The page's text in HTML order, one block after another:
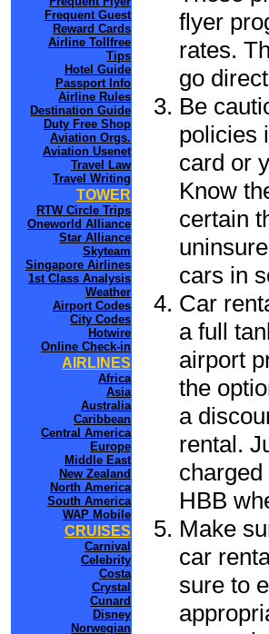
Frequent Guest
Reward Cards
Airline Tollfree
Tips
Hotel Guide
Passport Info
Airline Rules
Destination Guide
Duty Free Shop
Aviation Orgs.
Aviation Usenet
Travel Law
Travel Writing
TOWER
RTW Circle Trips
Oneworld Alliance
Star Alliance
Skyteam
Singapore Airlines
1st Class Analysis
Weather
Airport Codes
City Codes
Hotwire
Online Check-in
AIRLINES
Africa
Asia
Australia
Caribbean
Central America
Europe
Middle East
New Zealand
North America
South America
WAP Mobile
CRUISES
Carnival
Celebrity
Costa
Crystal
Cunard
Disney
Norwegian
flyer
rates.
go
Be
policies
card or
Know
certain
cars in
Car
a full
airport
the
a
rental.
HBB
Make
car
sure to